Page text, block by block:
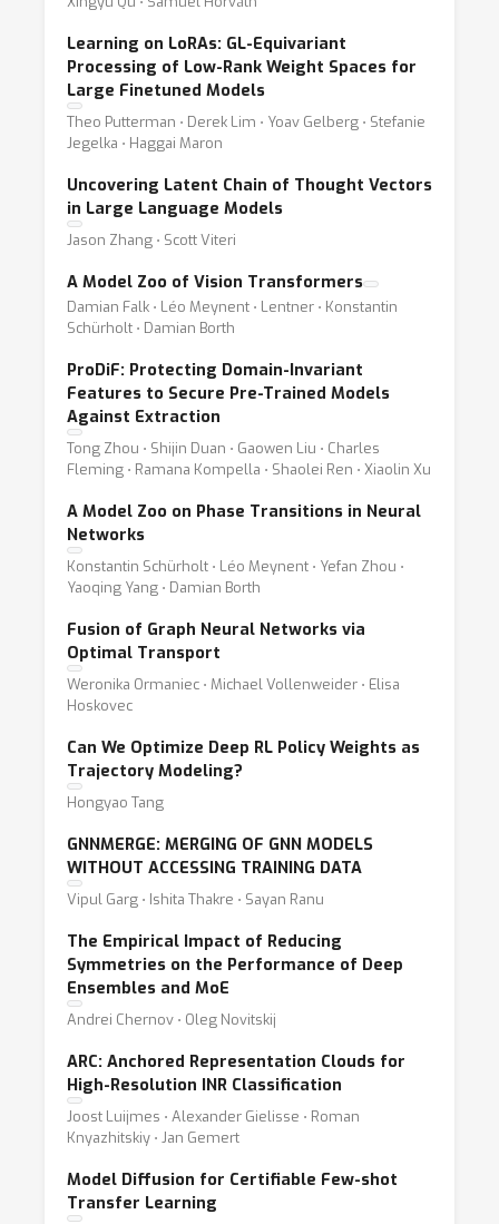
Learning on LoRAs: GL-Equivariant
Processing of Low-Rank Weight Spaces for
Large Finetuned Models
Theo Putterman ⋅ Derek Lim ⋅ Yoav Gelberg ⋅ Stefanie
Jegelka ⋅ Haggai Maron
Uncovering Latent Chain of Thought Vectors
in Large Language Models
Jason Zhang ⋅ Scott Viteri
A Model Zoo of Vision Transformers
Damian Falk ⋅ Léo Meynent ⋅ Lentner ⋅ Konstantin
Schürholt ⋅ Damian Borth
ProDiF: Protecting Domain-Invariant
Features to Secure Pre-Trained Models
Against Extraction
Tong Zhou ⋅ Shijin Duan ⋅ Gaowen Liu ⋅ Charles
Fleming ⋅ Ramana Kompella ⋅ Shaolei Ren ⋅ Xiaolin Xu
A Model Zoo on Phase Transitions in Neural
Networks
Konstantin Schürholt ⋅ Léo Meynent ⋅ Yefan Zhou ⋅
Yaoqing Yang ⋅ Damian Borth
Fusion of Graph Neural Networks via
Optimal Transport
Weronika Ormaniec ⋅ Michael Vollenweider ⋅ Elisa
Hoskovec
Can We Optimize Deep RL Policy Weights as
Trajectory Modeling?
Hongyao Tang
GNNMERGE: MERGING OF GNN MODELS
WITHOUT ACCESSING TRAINING DATA
Vipul Garg ⋅ Ishita Thakre ⋅ Sayan Ranu
The Empirical Impact of Reducing
Symmetries on the Performance of Deep
Ensembles and MoE
Andrei Chernov ⋅ Oleg Novitskij
ARC: Anchored Representation Clouds for
High-Resolution INR Classification
Joost Luijmes ⋅ Alexander Gielisse ⋅ Roman
Knyazhitskiy ⋅ Jan Gemert
Model Diffusion for Certifiable Few-shot
Transfer Learning